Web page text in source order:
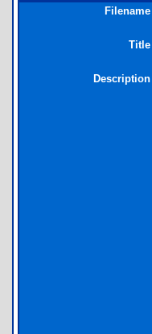
Filename
Title
Description